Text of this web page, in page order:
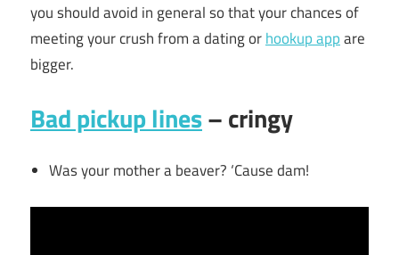
you should avoid in general so that your chances of
meeting your crush from a dating orhookup appare
bigger.
Bad pickup lines– cringy
Was your mother a beaver? ‘Cause dam!